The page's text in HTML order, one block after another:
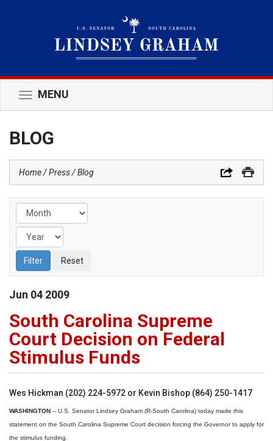
Toggle
navigation
MENU
BLOG
Home Press Blog
Jun 04 2009
South Carolina Supreme
Court Decision on Federal
Stimulus Funds
Wes Hickman (202) 224-5972 or Kevin Bishop (864) 250-1417
WASHINGTON -- U.S. Senator Lindsey Graham (R-South Carolina) today made this
statement on the South Carolina Supreme Court decision forcing the Governor to apply for
the stimulus funding.